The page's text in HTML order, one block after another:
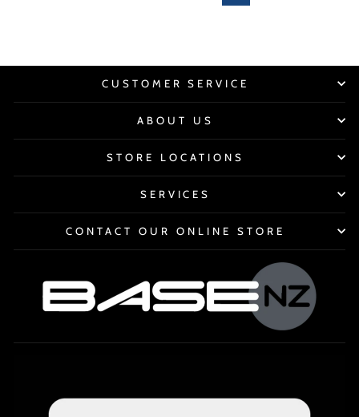
CUSTOMER SERVICE
ABOUT US
STORE LOCATIONS
SERVICES
CONTACT OUR ONLINE STORE